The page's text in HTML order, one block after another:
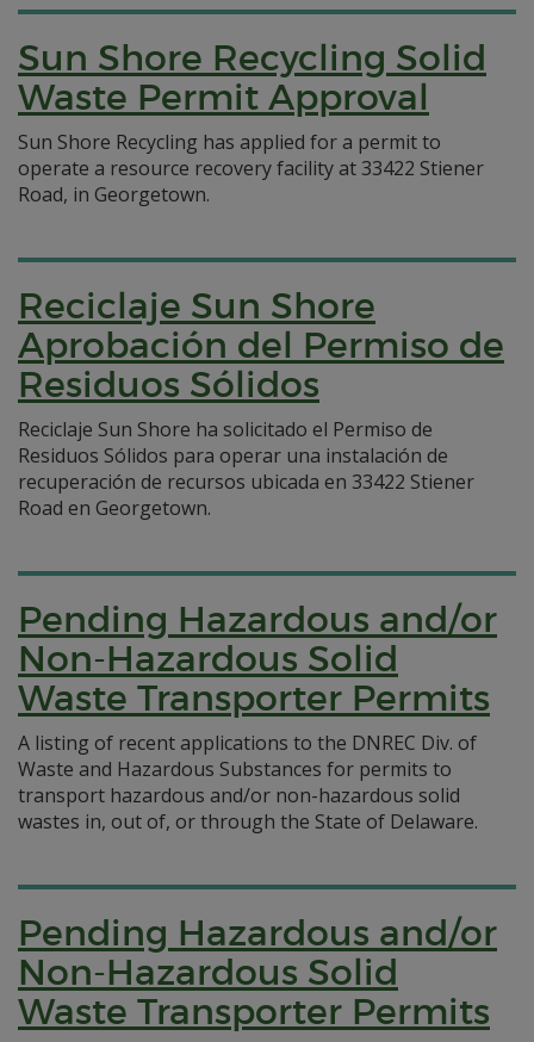
Sun Shore Recycling Solid
Waste Permit Approval
Sun Shore Recycling has applied for a permit to
operate a resource recovery facility at 33422 Stiener
Road, in Georgetown.
Reciclaje Sun Shore
Aprobación del Permiso de
Residuos Sólidos
Reciclaje Sun Shore ha solicitado el Permiso de
Residuos Sólidos para operar una instalación de
recuperación de recursos ubicada en 33422 Stiener
Road en Georgetown.
Pending Hazardous and/or
Non-Hazardous Solid
Waste Transporter Permits
A listing of recent applications to the DNREC Div. of
Waste and Hazardous Substances for permits to
transport hazardous and/or non-hazardous solid
wastes in, out of, or through the State of Delaware.
Pending Hazardous and/or
Non-Hazardous Solid
Waste Transporter Permits